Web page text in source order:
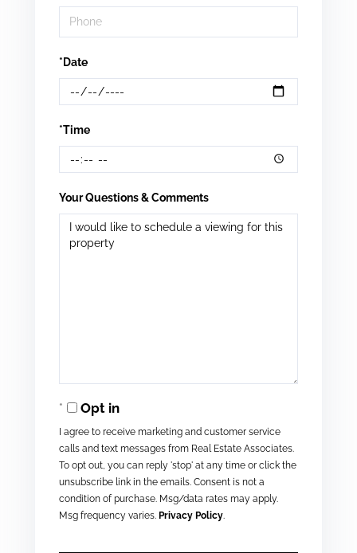
*Date
*Time
Your Questions & Comments
Opt in
I agree to receive marketing and customer service
calls and text messages from Real Estate Associates.
To opt out, you can reply 'stop' at any time or click the
unsubscribe link in the emails. Consent is not a
condition of purchase. Msg/data rates may apply.
Msg frequency varies. Privacy Policy.